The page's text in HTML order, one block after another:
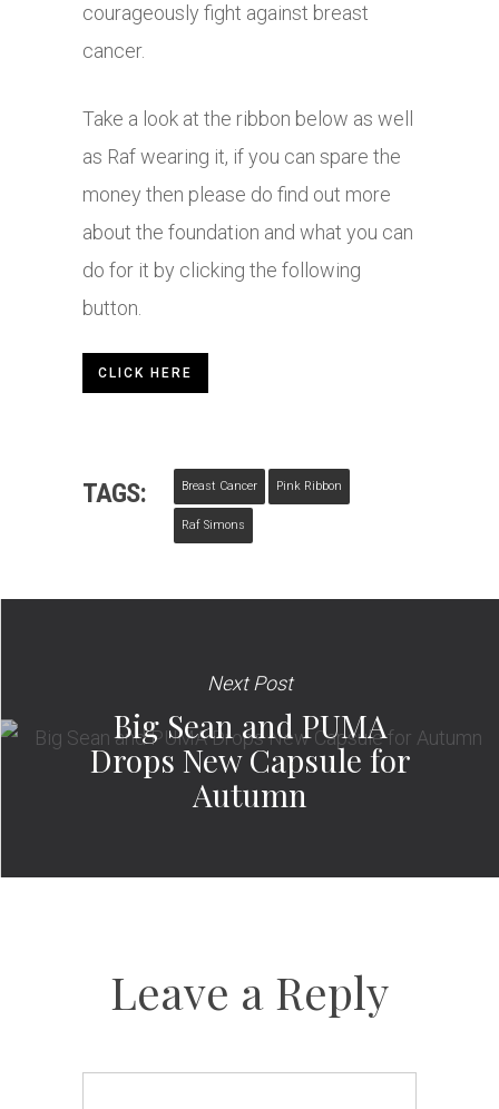
courageously fight against breast
cancer.
Take a look at the ribbon below as well
as Raf wearing it, if you can spare the
money then please do find out more
about the foundation and what you can
do for it by clicking the following
button.
CLICK HERE
TAGS: Breast Cancer Pink Ribbon
Raf Simons
Next Post
Big Sean and PUMA
Drops New Capsule for
Autumn
Leave a Reply